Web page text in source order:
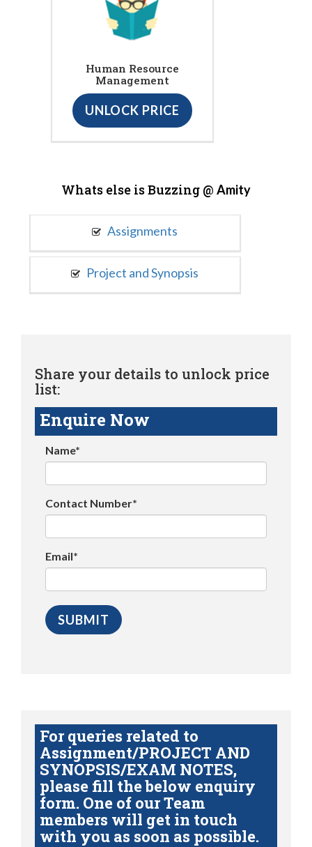
Human Resource
Management
UNLOCK PRICE
Whats else is Buzzing @ Amity
Assignments
Project and Synopsis
Share your details to unlock price
list:
Enquire Now
Name*
Contact Number*
Email*
For queries related to
Assignment/PROJECT AND
SYNOPSIS/EXAM NOTES,
please fill the below enquiry
form. One of our Team
members will get in touch
with you as soon as possible.